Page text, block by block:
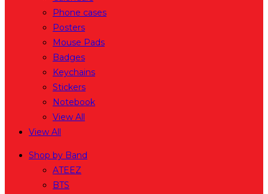
Phone cases
Posters
Mouse Pads
Badges
Keychains
Stickers
Notebook
View All
View All
Shop by Band
ATEEZ
BTS